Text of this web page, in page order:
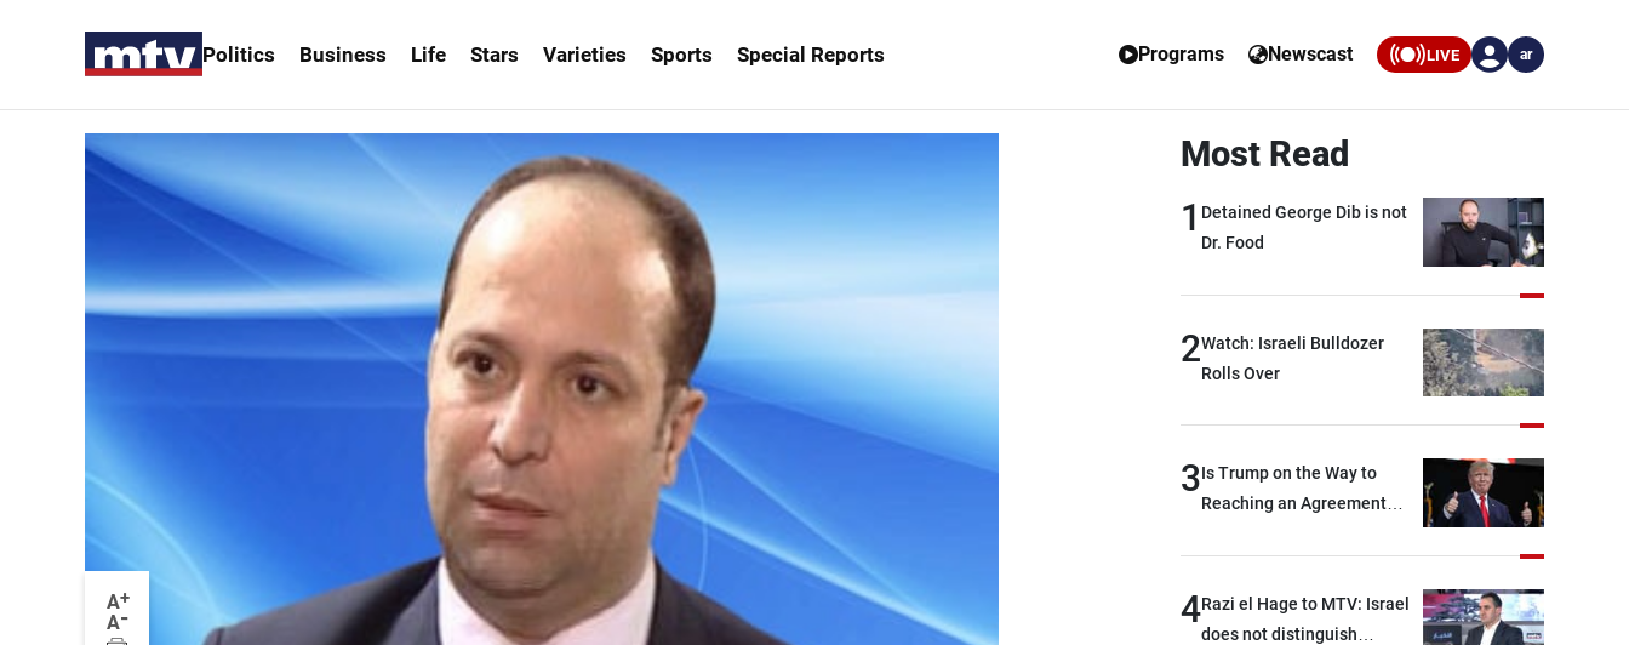
Politics Business Life Stars Varieties Sports Special Reports Programs Newscast LIVE ar
A+
A-
Most Read
1 Detained George Dib is not
Dr. Food
2Watch: Israeli Bulldozer
Rolls Over
3Is Trump on the Way to
Reaching an Agreement
4Razi el Hage to MTV: Israel
does not distinguish